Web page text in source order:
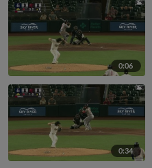
0:06
0:34